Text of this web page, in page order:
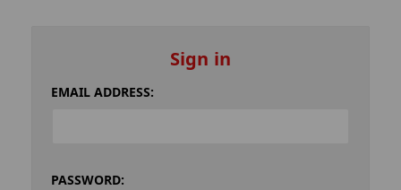
Sign in
EMAIL ADDRESS:
PASSWORD: